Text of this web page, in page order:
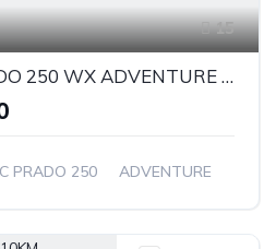
15
2025 TOYOTA PRADO 250 WX ADVENTURE 2.8D
PRADO 250
ADVENTURE